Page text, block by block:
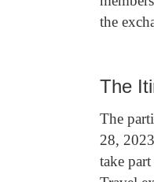
the
The
The
28,
take